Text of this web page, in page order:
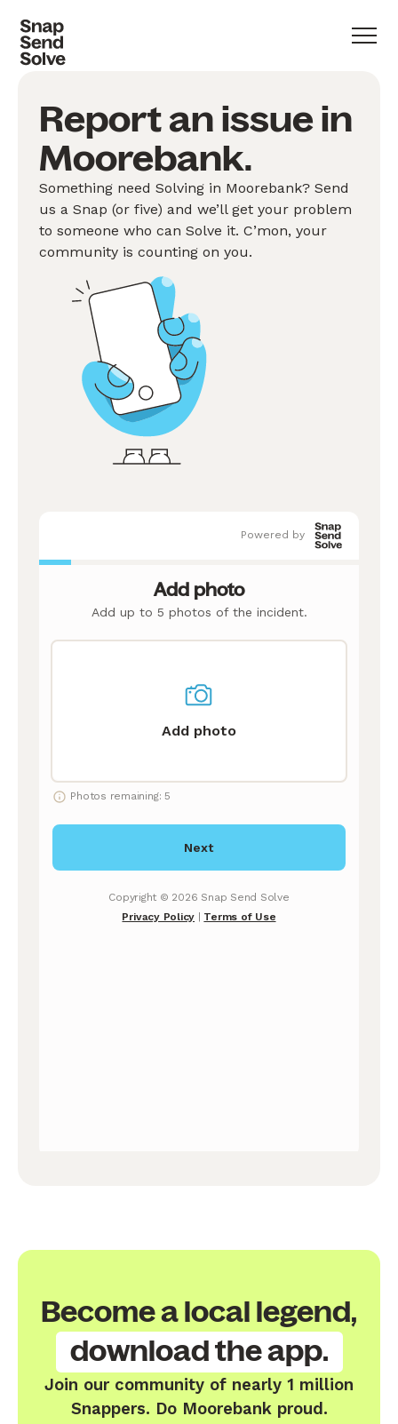
Report an issue in
Moorebank.
Something need Solving in Moorebank? Send
us a Snap (or five) and we’ll get your problem
to someone who can Solve it. C’mon, your
community is counting on you.
Become a local legend,
download the app.
Join our community of nearly 1 million
Snappers. Do Moorebank proud.